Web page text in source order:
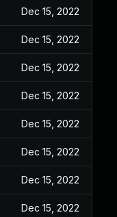
Dec 15, 2022
Dec 15, 2022
Dec 15, 2022
Dec 15, 2022
Dec 15, 2022
Dec 15, 2022
Dec 15, 2022
Dec 15, 2022